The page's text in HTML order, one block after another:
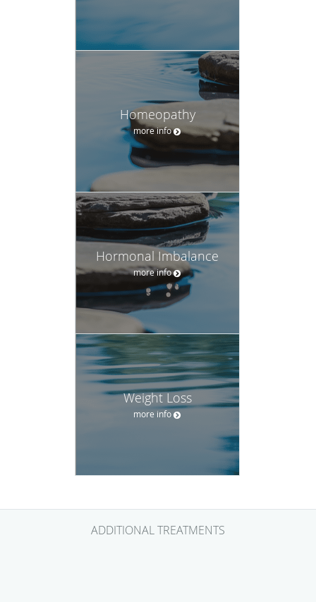
Homeopathy
more info
Hormonal Imbalance
more info
Weight Loss
more info
ADDITIONAL TREATMENTS